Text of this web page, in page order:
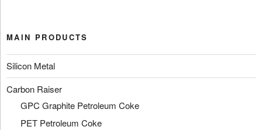
MAIN PRODUCTS
Silicon Metal
Carbon Raiser
GPC Graphite Petroleum Coke
PET Petroleum Coke